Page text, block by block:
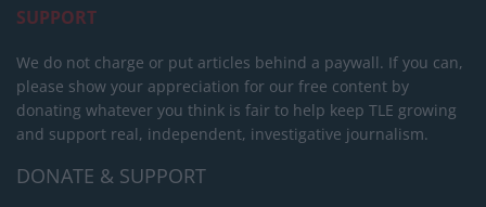
SUPPORT
We do not charge or put articles behind a paywall. If you can,
please show your appreciation for our free content by
donating whatever you think is fair to help keep TLE growing
and support real, independent, investigative journalism.
DONATE & SUPPORT